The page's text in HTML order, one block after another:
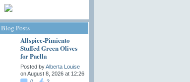
Blog Posts
Allspice-Pimiento
Stuffed Green Olives
for Paella
Posted byAlberta Louise
on August 8, 2026 at 12:26